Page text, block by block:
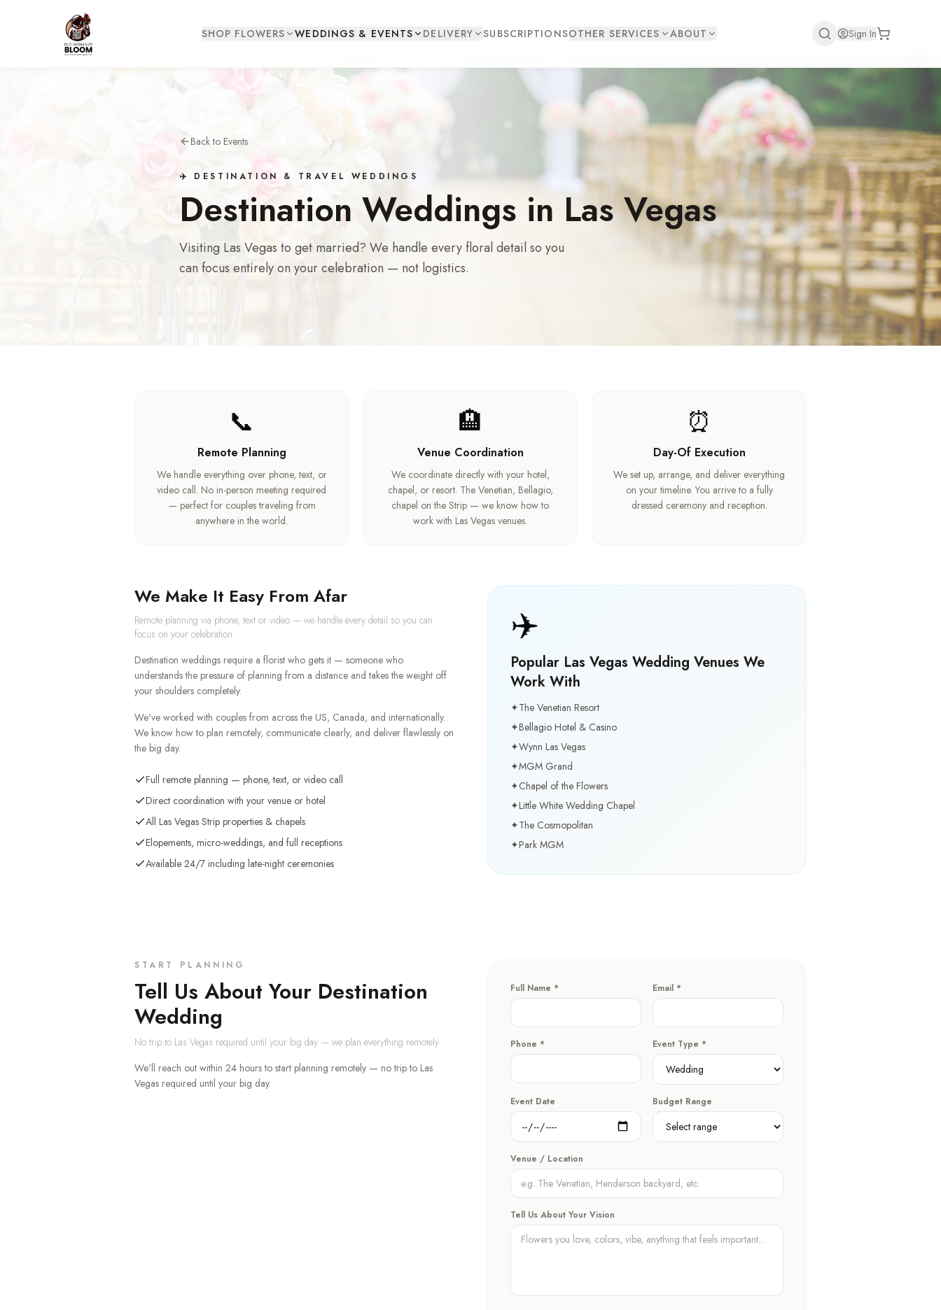
SHOP FLOWERS WEDDINGS & EVENTS DELIVERY SUBSCRIPTIONSOTHER SERVICES ABOUT Sign In
Back to Events
✈️ DESTINATION & TRAVEL WEDDINGS
Destination Weddings in Las Vegas
Visiting Las Vegas to get married? We handle every floral detail so you
can focus entirely on your celebration — not logistics.
📞
Remote Planning
We handle everything over phone, text, or
video call. No in-person meeting required
— perfect for couples traveling from
anywhere in the world.
🏨
Venue Coordination
We coordinate directly with your hotel,
chapel, or resort. The Venetian, Bellagio,
chapel on the Strip — we know how to
work with Las Vegas venues.
⏰
Day-Of Execution
We set up, arrange, and deliver everything
on your timeline. You arrive to a fully
dressed ceremony and reception.
We Make It Easy From Afar
Remote planning via phone, text or video — we handle every detail so you can
focus on your celebration
Destination weddings require a florist who gets it — someone who
understands the pressure of planning from a distance and takes the weight off
your shoulders completely.
We've worked with couples from across the US, Canada, and internationally.
We know how to plan remotely, communicate clearly, and deliver flawlessly on
the big day.
Full remote planning — phone, text, or video call
Direct coordination with your venue or hotel
All Las Vegas Strip properties & chapels
Elopements, micro-weddings, and full receptions
Available 24/7 including late-night ceremonies
✈️
Popular Las Vegas Wedding Venues We
Work With
✦The Venetian Resort
✦Bellagio Hotel & Casino
✦Wynn Las Vegas
✦MGM Grand
✦Chapel of the Flowers
✦Little White Wedding Chapel
✦The Cosmopolitan
✦Park MGM
START PLANNING
Tell Us About Your Destination
Wedding
No trip to Las Vegas required until your big day — we plan everything remotely
We'll reach out within 24 hours to start planning remotely — no trip to Las
Vegas required until your big day.
Full Name * Email *
Phone * Event Type *
Event Date Budget Range
Venue / Location
Tell Us About Your Vision